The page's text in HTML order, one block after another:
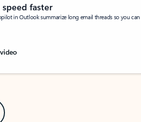
Slide
faster
in Outlook summarize long email threads so you